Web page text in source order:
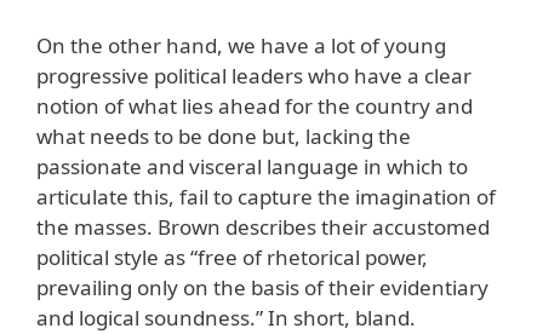
On the other hand, we have a lot of young
progressive political leaders who have a clear
notion of what lies ahead for the country and
what needs to be done but, lacking the
passionate and visceral language in which to
articulate this, fail to capture the imagination of
the masses. Brown describes their accustomed
political style as “free of rhetorical power,
prevailing only on the basis of their evidentiary
and logical soundness.” In short, bland.